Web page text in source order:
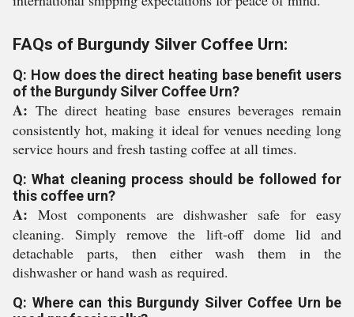
FAQs of Burgundy Silver Coffee Urn:
Q: How does the direct heating base benefit users
of the Burgundy Silver Coffee Urn?
A: The direct heating base ensures beverages remain
consistently hot, making it ideal for venues needing long
service hours and fresh tasting coffee at all times.
Q: What cleaning process should be followed for
this coffee urn?
A: Most components are dishwasher safe for easy
cleaning. Simply remove the lift-off dome lid and
detachable parts, then either wash them in the
dishwasher or hand wash as required.
Q: Where can this Burgundy Silver Coffee Urn be